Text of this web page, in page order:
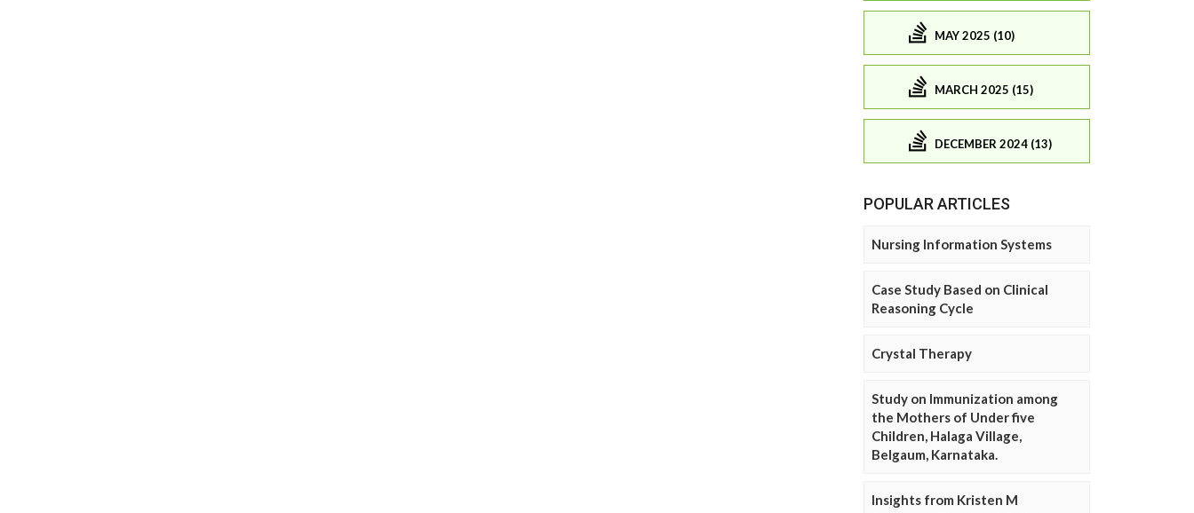
MAY 2025 (10)
MARCH 2025 (15)
DECEMBER 2024 (13)
POPULAR ARTICLES
Nursing Information Systems
Case Study Based on Clinical
Reasoning Cycle
Crystal Therapy
Study on Immunization among
the Mothers of Under five
Children, Halaga Village,
Belgaum, Karnataka.
Insights from Kristen M